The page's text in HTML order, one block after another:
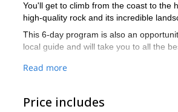
You'll get to climb from the coast to the
high-quality rock and its incredible
This 6-day program is also an
local guide and will take you to all the
Want to discover this wonderful place
of this incredible site. So contact me
Read more
Price includes